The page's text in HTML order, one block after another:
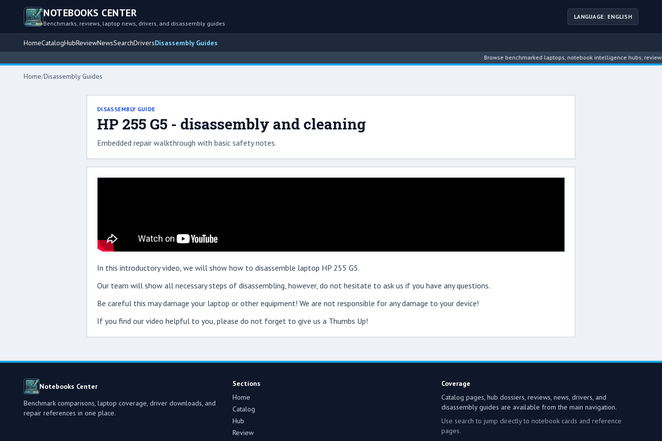
NOTEBOOKS CENTER
Benchmarks, reviews, laptop news, drivers, and disassembly guides
LANGUAGE: ENGLISH
HomeCatalogHubReviewNewsSearchDriversDisassembly Guides
Browse benchmarked laptops, notebook intelligence hubs,
Home/Disassembly Guides
DISASSEMBLY GUIDE
HP 255 G5 - disassembly and cleaning
Embedded repair walkthrough with basic safety notes.
In this introductory video, we will show how to disassemble laptop HP 255 G5.
Our team will show all necessary steps of disassembling, however, do not hesitate to ask us if you have any questions.
Be careful this may damage your laptop or other equipment! We are not responsible for any damage to your device!
If you find our video helpful to you, please do not forget to give us a Thumbs Up!
Notebooks Center
Benchmark comparisons, laptop coverage, driver downloads, and
repair references in one place.
Sections
Home
Catalog
Hub
Review
Coverage
Catalog pages, hub dossiers, reviews, news, drivers, and
disassembly guides are available from the main navigation.
Use search to jump directly to notebook cards and reference
pages.